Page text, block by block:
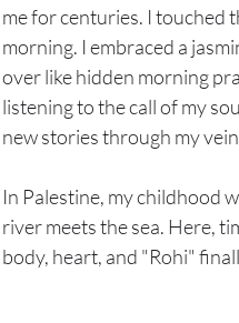
me for centuries. I touched
morning. I embraced a
over like hidden morning
listening to the call of my
new stories through my
In Palestine, my childhood
river meets the sea. Here,
body, heart, and "Rohi"